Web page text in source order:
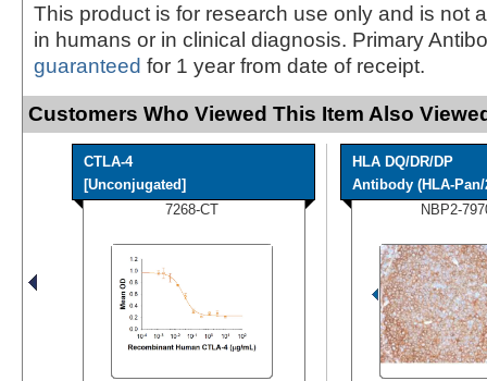
This product is for research use only and is not
in humans or in clinical diagnosis. Primary
guaranteed for 1 year from date of receipt.
Customers Who Viewed This Item Also
CTLA-4
[Unconjugated]
7268-CT
HLA DQ/DR/DP
Antibody (HLA-Pan/
NBP2-